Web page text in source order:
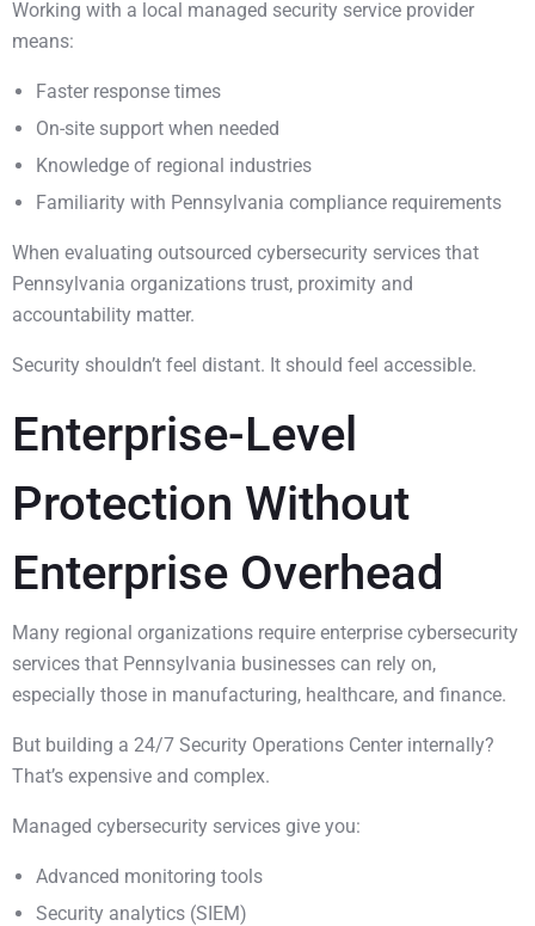
Working with a local managed security service provider
means:
Faster response times
On-site support when needed
Knowledge of regional industries
Familiarity with Pennsylvania compliance requirements
When evaluating outsourced cybersecurity services that
Pennsylvania organizations trust, proximity and
accountability matter.
Security shouldn’t feel distant. It should feel accessible.
Enterprise-Level
Protection Without
Enterprise Overhead
Many regional organizations require enterprise cybersecurity
services that Pennsylvania businesses can rely on,
especially those in manufacturing, healthcare, and finance.
But building a 24/7 Security Operations Center internally?
That’s expensive and complex.
Managed cybersecurity services give you:
Advanced monitoring tools
Security analytics (SIEM)